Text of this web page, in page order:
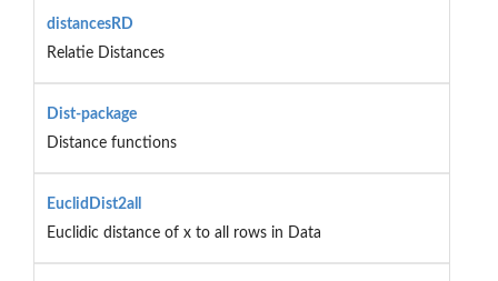
distancesRD
Relatie Distances
Dist-package
Distance functions
EuclidDist2all
Euclidic distance of x to all rows in Data